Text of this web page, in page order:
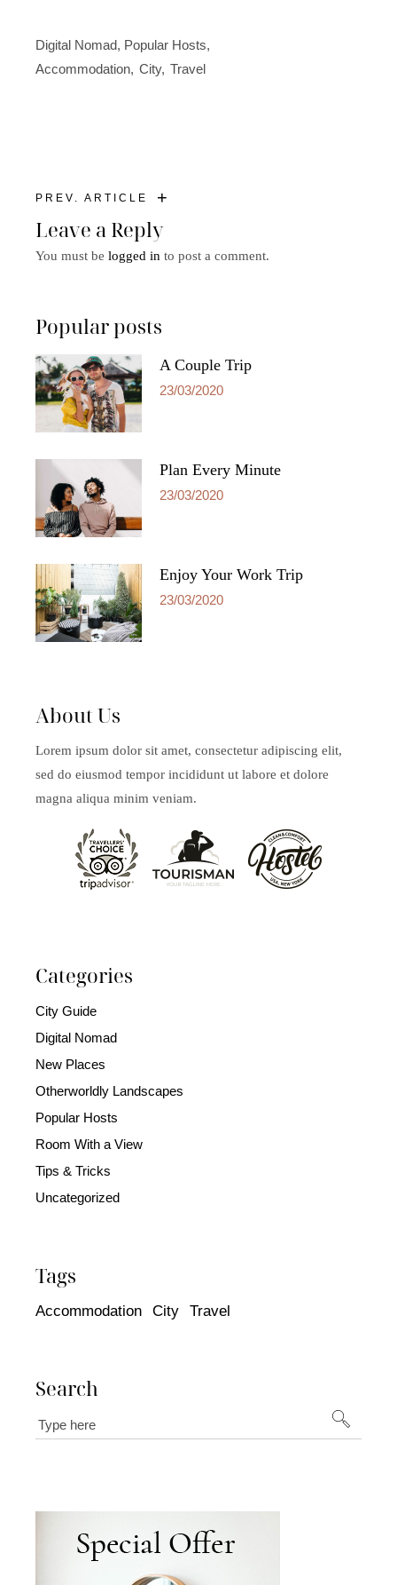
Digital Nomad, Popular Hosts
Accommodation
City Travel
PREV. ARTICLE +
Leave a Reply
You must belogged in to post a comment.
Popular posts
A Couple Trip
23/03/2020
Plan Every Minute
23/03/2020
Enjoy Your Work Trip
23/03/2020
About Us
Lorem ipsum dolor sit amet, consectetur adipiscing elit,
sed do eiusmod tempor incididunt ut labore et dolore
magna aliqua minim veniam.
Categories
City Guide
Digital Nomad
New Places
Otherworldly Landscapes
Popular Hosts
Room With a View
Tips & Tricks
Uncategorized
Tags
Accommodation City Travel
Search